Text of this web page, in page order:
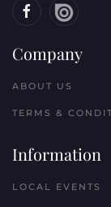
Company
ABOUT US
TERMS &
Information
LOCAL EVENTS